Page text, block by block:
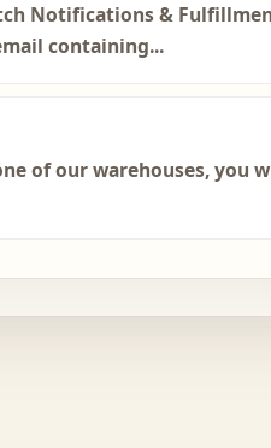
Notifications &
containing...
of our warehouses, you